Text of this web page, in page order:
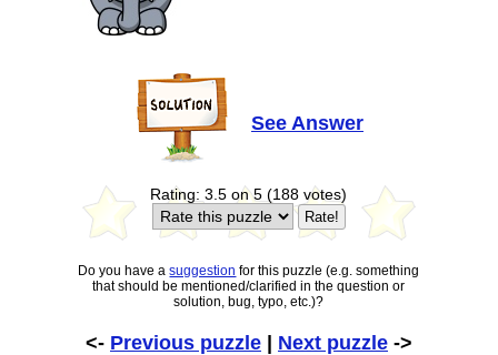
See Answer
Rating: 3.5 on 5 (188 votes)
Do you have asuggestion for this puzzle (e.g. something
that should be mentioned/clarified in the question or
solution, bug, typo, etc.)?
<- Previous puzzle| Next puzzle->